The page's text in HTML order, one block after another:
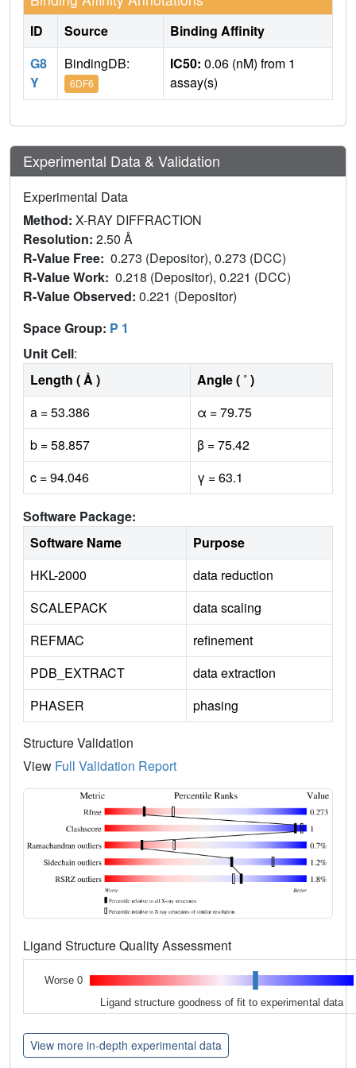
ID Source
Binding Affinity
G8
Y
BindingDB:
6DF6
IC50: 0.06 (nM) from 1
assay(s)
Experimental Data & Validation
Experimental Data
Method: X-RAY DIFFRACTION
Resolution: 2.50 Å
R-Value Free: 0.273 (Depositor), 0.273 (DCC)
R-Value Work: 0.218 (Depositor), 0.221 (DCC)
R-Value Observed: 0.221 (Depositor)
Space Group: P 1
Unit Cell:
Length ( Å )
Angle ( ˚ )
a = 53.386
α = 79.75
b = 58.857
β = 75.42
c = 94.046
γ = 63.1
Software Package:
Software Name
Purpose
HKL-2000
data reduction
SCALEPACK
data scaling
REFMAC
refinement
PDB_EXTRACT
data extraction
PHASER
phasing
Structure Validation
View Full Validation Report
Ligand Structure Quality Assessment
Worse 0
Ligand structure goodness of fit to experimental data
View more in-depth experimental data